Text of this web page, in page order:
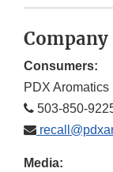
Consumers:
PDX Aromatics
503-850-
Media: